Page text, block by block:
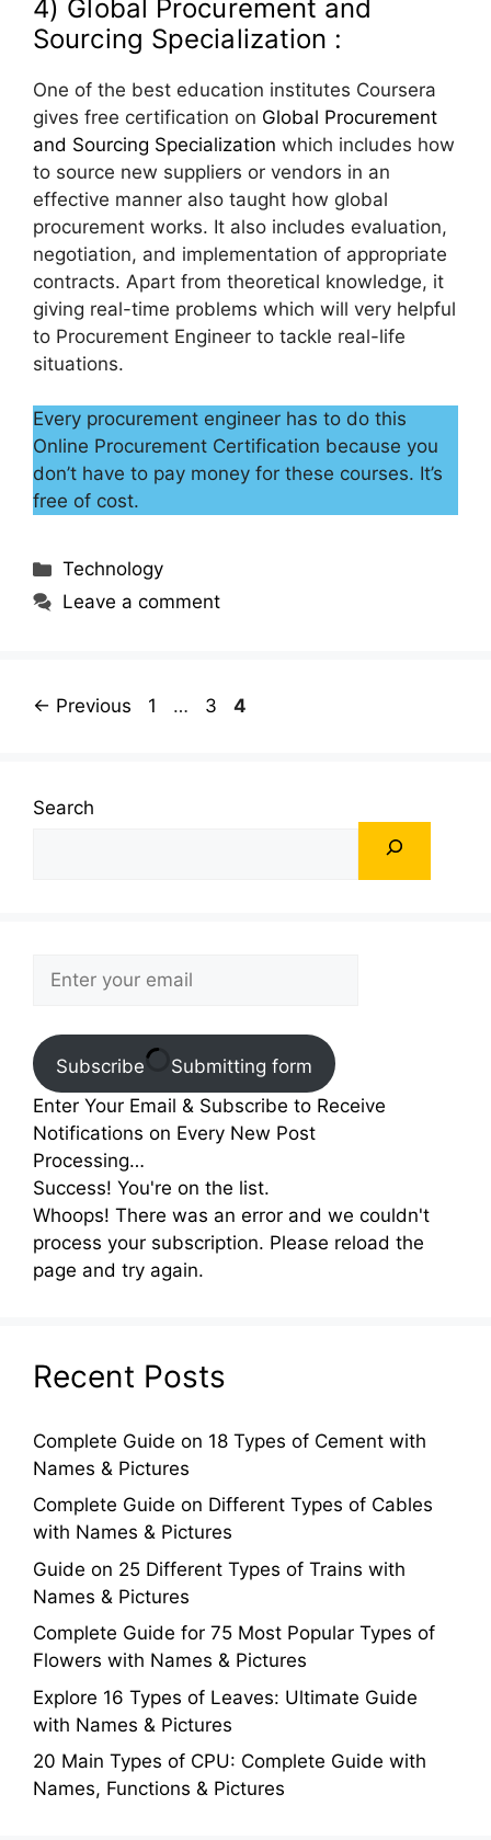
4) Global Procurement and
Sourcing Specialization :
One of the best education institutes Coursera
gives free certification on Global Procurement
and Sourcing Specialization which includes how
to source new suppliers or vendors in an
effective manner also taught how global
procurement works. It also includes evaluation,
negotiation, and implementation of appropriate
contracts. Apart from theoretical knowledge, it
giving real-time problems which will very helpful
to Procurement Engineer to tackle real-life
situations.
Every procurement engineer has to do this
Online Procurement Certification because you
don’t have to pay money for these courses. It’s
free of cost.
Categories
Technology
Leave a comment
← Previous Page
1 … Page
3 Page
4
Search
Subscribe
Submitting form
Enter Your Email & Subscribe to Receive
Notifications on Every New Post
Processing…
Success! You're on the list.
Whoops! There was an error and we couldn't
process your subscription. Please reload the
page and try again.
Recent Posts
Complete Guide on 18 Types of Cement with
Names & Pictures
Complete Guide on Different Types of Cables
with Names & Pictures
Guide on 25 Different Types of Trains with
Names & Pictures
Complete Guide for 75 Most Popular Types of
Flowers with Names & Pictures
Explore 16 Types of Leaves: Ultimate Guide
with Names & Pictures
20 Main Types of CPU: Complete Guide with
Names, Functions & Pictures